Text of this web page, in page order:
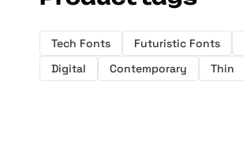
Tech Fonts Futuristic Fonts
Digital
Contemporary Thin